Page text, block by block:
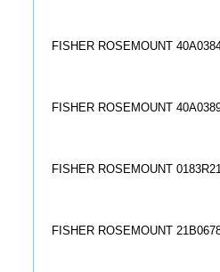
FISHER ROSEMOUNT
FISHER ROSEMOUNT
FISHER ROSEMOUNT
FISHER ROSEMOUNT